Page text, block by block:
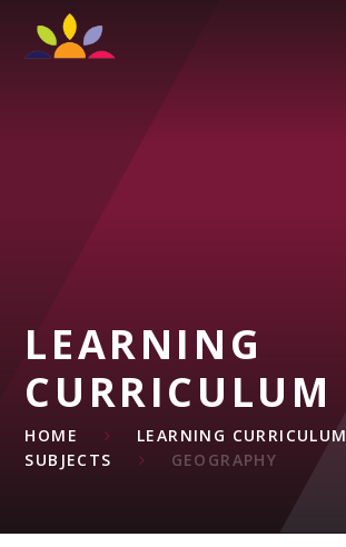
Skip to content ↓
LEARNING
CURRICULUM
HOME
LEARNING CURRICULUM
SUBJECTS
GEOGRAPHY